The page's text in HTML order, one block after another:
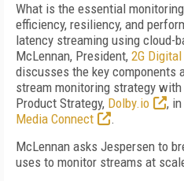
What is the essential
efficiency, resiliency, and
latency streaming using cloud-
McLennan, President, 2G
discusses the key
stream monitoring strategy
Product Strategy, Dolby.io ,
Media Connect
.
McLennan asks Jespersen to
uses to monitor streams at